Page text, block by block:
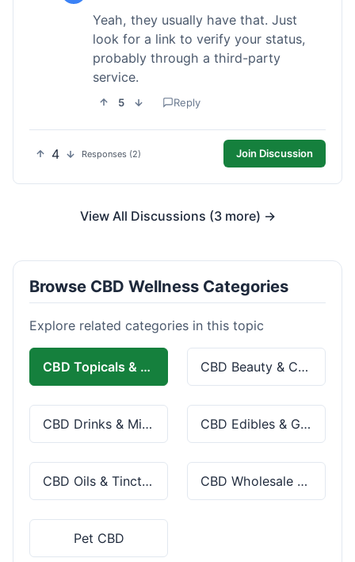
Yeah, they usually have that. Just
look for a link to verify your status,
probably through a third-party
service.
5 Reply
4 Responses (2) Join Discussion
View All Discussions (3 more) →
Browse CBD Wellness Categories
Explore related categories in this topic
CBD Topicals & Skincare CBD Beauty & Cosmetics
CBD Drinks & Mixes CBD Edibles & Gummies
CBD Oils & Tinctures CBD Wholesale & Bulk
Pet CBD